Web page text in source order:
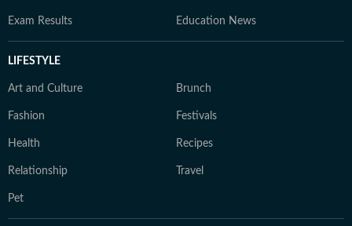
Exam Results Education News
LIFESTYLE
Art and Culture Brunch
Fashion Festivals
Health Recipes
Relationship Travel
Pet